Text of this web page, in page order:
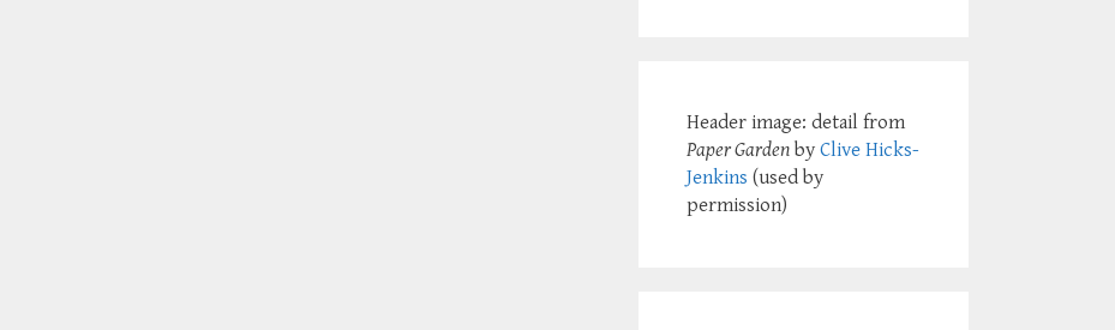
Header image: detail from
Paper Garden by Clive Hicks-
Jenkins (used by
permission)